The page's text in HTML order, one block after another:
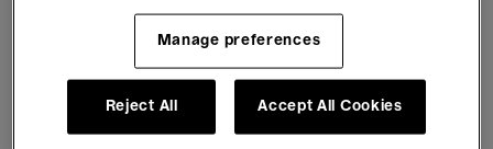
Guided Tours Hosted Events
Showing 2 results
Manage preferences
Reject All Accept All Cookies